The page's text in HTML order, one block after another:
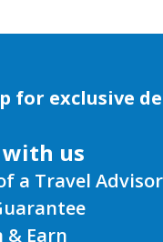
for exclusive
with us
a Travel Advisor
& Earn